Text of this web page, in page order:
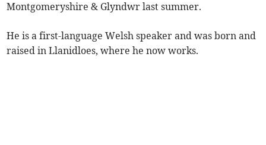
Montgomeryshire & Glyndwr last summer.
He is a first-language Welsh speaker and was born and
raised in Llanidloes, where he now works.